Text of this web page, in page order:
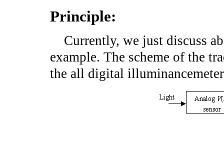
Principle:
Currently, we just discuss
example. The scheme of the
the all digital